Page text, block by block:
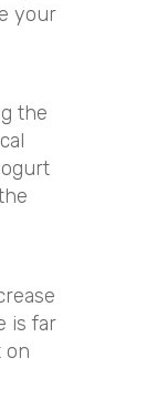
your
the
is far
on